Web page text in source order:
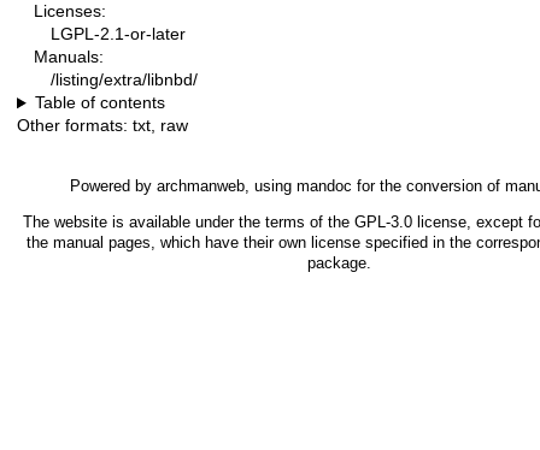
Licenses:
LGPL-2.1-or-later
Manuals:
/listing/extra/libnbd/
Table of contents
Other formats: txt, raw
Powered by archmanweb, using mandoc for the conversion of
The website is available under the terms of the GPL-3.0license, except
the manual pages, which have their own license specified in the
package.